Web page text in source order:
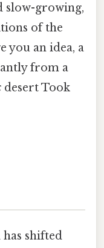
slow-growing,
of the
you an idea, a
from a
desert Took
shifted